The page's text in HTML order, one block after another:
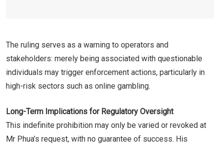
The ruling serves as a warning to operators and
stakeholders: merely being associated with questionable
individuals may trigger enforcement actions, particularly in
high-risk sectors such as online gambling.
Long-Term Implications for Regulatory Oversight
This indefinite prohibition may only be varied or revoked at
Mr Phua’s request, with no guarantee of success. His